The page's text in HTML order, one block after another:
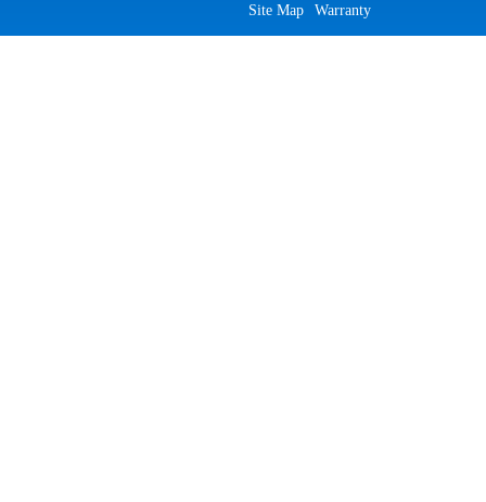
Site Map
Warranty